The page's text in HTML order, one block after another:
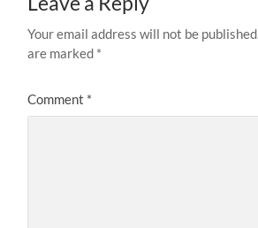
Your email address will not be published.
are marked *
Comment *